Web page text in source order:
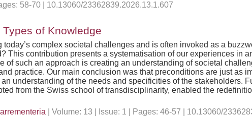
58-70 | 10.13060/23362839.2026.13.1.607
of Knowledge
complex societal challenges and is often invoked as a
contribution presents a systematisation of our experiences in
such an approach is creating an understanding of societal
practice. Our main conclusion was that preconditions are just as
understanding of the needs and specificities of the stakeholders.
from the Swiss school of transdisciplinarity, enabled the
| Volume: 13 | Issue: 1 | Pages: 46-57 | 10.13060/